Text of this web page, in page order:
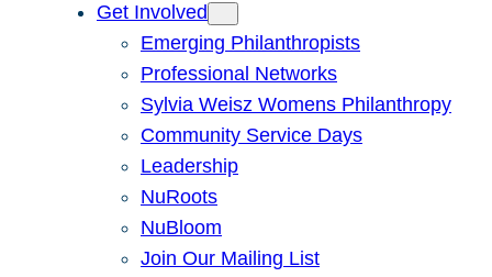
Get Involved
Emerging Philanthropists
Professional Networks
Sylvia Weisz Womens Philanthropy
Community Service Days
Leadership
NuRoots
NuBloom
Join Our Mailing List